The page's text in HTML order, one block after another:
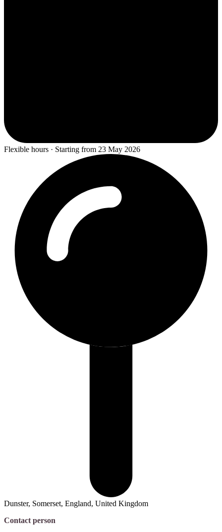
Flexible hours · Starting from 23 May 2026
Dunster, Somerset, England, United Kingdom
Contact person